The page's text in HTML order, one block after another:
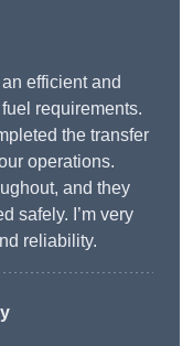
efficient and
requirements.
the transfer
operations.
and they
safely. I’m very
reliability.